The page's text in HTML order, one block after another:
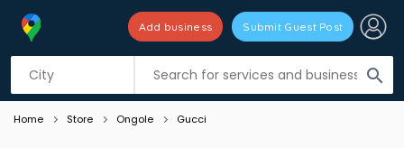
search
Add business Submit Guest Post
Listing filters
Home Store Ongole Gucci